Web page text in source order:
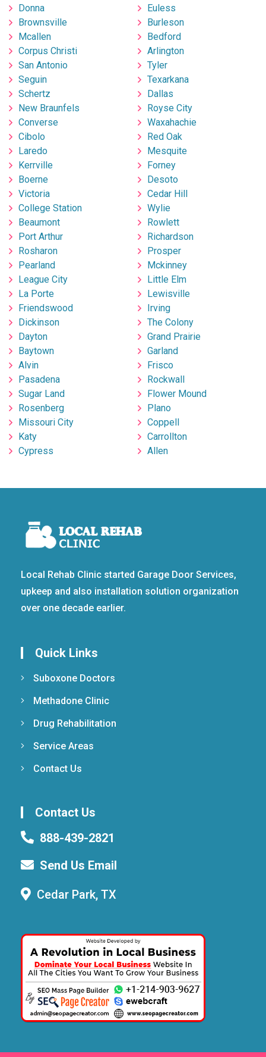
Donna
Brownsville
Mcallen
Corpus Christi
San Antonio
Seguin
Schertz
New Braunfels
Converse
Cibolo
Laredo
Kerrville
Boerne
Victoria
College Station
Beaumont
Port Arthur
Rosharon
Pearland
League City
La Porte
Friendswood
Dickinson
Dayton
Baytown
Alvin
Pasadena
Sugar Land
Rosenberg
Missouri City
Katy
Cypress
Euless
Burleson
Bedford
Arlington
Tyler
Texarkana
Dallas
Royse City
Waxahachie
Red Oak
Mesquite
Forney
Desoto
Cedar Hill
Wylie
Rowlett
Richardson
Prosper
Mckinney
Little Elm
Lewisville
Irving
The Colony
Grand Prairie
Garland
Frisco
Rockwall
Flower Mound
Plano
Coppell
Carrollton
Allen
Local Rehab Clinic started Garage Door Services,
upkeep and also installation solution organization
over one decade earlier.
Quick Links
Suboxone Doctors
Methadone Clinic
Drug Rehabilitation
Service Areas
Contact Us
Contact Us
888-439-2821
Send Us Email
Cedar Park, TX